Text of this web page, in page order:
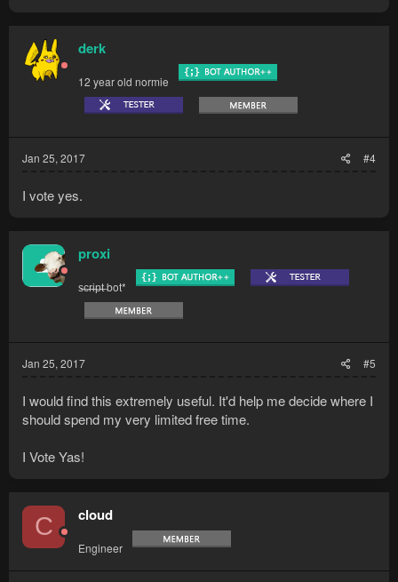
derk
12 year old normie
Jan 25, 2017 #4
I vote yes.
proxi
s̶c̶r̶i̶p̶t̶ bot*
Jan 25, 2017 #5
I would find this extremely useful. It'd help me decide where I
should spend my very limited free time.
I Vote Yas!
C cloud
Engineer